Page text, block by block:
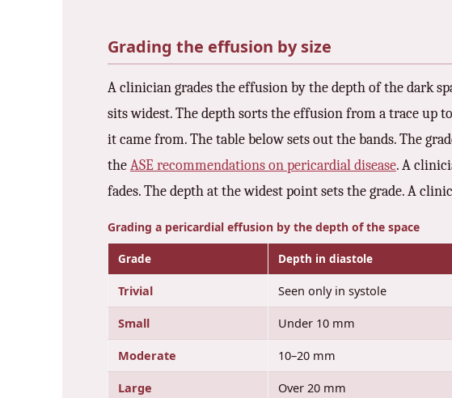
Grading the effusion by size
A clinician grades the effusion by the depth of the dark
sits widest. The depth sorts the effusion from a trace up
it came from. The table below sets out the bands. The
theASE recommendations on pericardial disease. A
fades. The depth at the widest point sets the grade. A
Grading a pericardial effusion by the depth of the space
Grade Depth in diastole
Trivial Seen only in systole
Small
Under 10 mm
Moderate
10–20 mm
Large
Over 20 mm